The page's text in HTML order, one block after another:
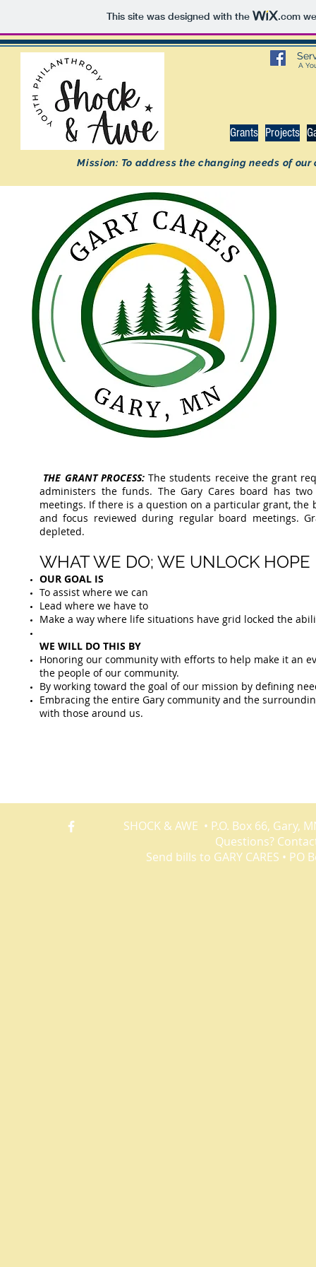
This site was designed with the .com
A
Grants Projects
Mission: To address the changing needs of
THE GRANT PROCESS: The students receive the grant
administers the funds. The Gary Cares board has
meetings. If there is a question on a particular grant,
and focus reviewed during regular board meetings.
depleted.
WHAT WE DO; WE UNLOCK HOPE​
OUR GOAL IS
To assist where we can
Lead where we have to
Make a way where life situations have grid locked the
WE WILL DO THIS BY
Honoring our community with efforts to help make it an
the people of our community.
By working toward the goal of our mission by defining
Embracing the entire Gary community and the
with those around us.
SHOCK & AWE • P.O. Box 66, Gary,
Questions?
Send bills to GARY CARES • PO